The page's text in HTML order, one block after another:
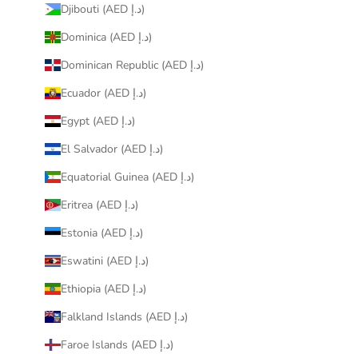
Djibouti (AED د.إ)
Dominica (AED د.إ)
Dominican Republic (AED د.إ)
Ecuador (AED د.إ)
Egypt (AED د.إ)
El Salvador (AED د.إ)
Equatorial Guinea (AED د.إ)
Eritrea (AED د.إ)
Estonia (AED د.إ)
Eswatini (AED د.إ)
Ethiopia (AED د.إ)
Falkland Islands (AED د.إ)
Faroe Islands (AED د.إ)